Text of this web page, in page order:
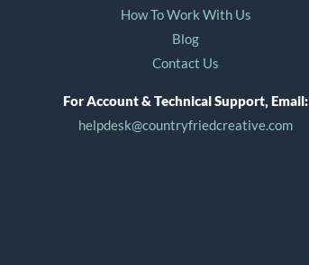
How To Work With Us
Blog
Contact Us
For Account & Technical Support, Email:
helpdesk@countryfriedcreative.com